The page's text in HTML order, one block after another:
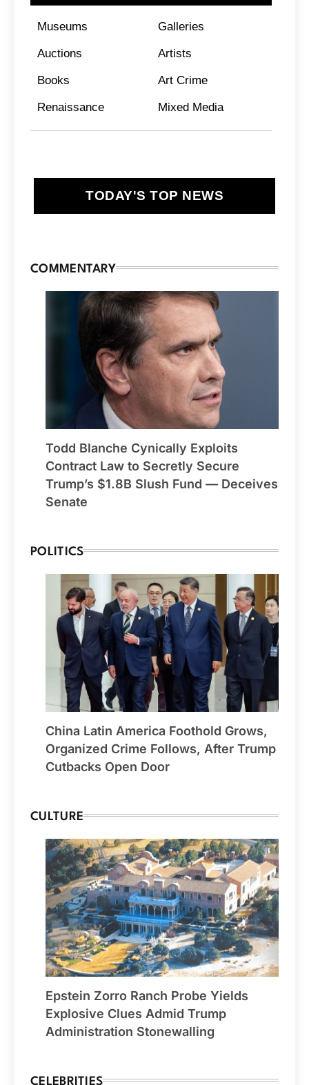
Museums
Galleries
Auctions
Artists
Books
Art Crime
Renaissance
Mixed Media
TODAY'S TOP NEWS
COMMENTARY
Todd Blanche Cynically Exploits
Contract Law to Secretly Secure
Trump’s $1.8B Slush Fund — Deceives
Senate
POLITICS
China Latin America Foothold Grows,
Organized Crime Follows, After Trump
Cutbacks Open Door
CULTURE
Epstein Zorro Ranch Probe Yields
Explosive Clues Admid Trump
Administration Stonewalling
CELEBRITIES